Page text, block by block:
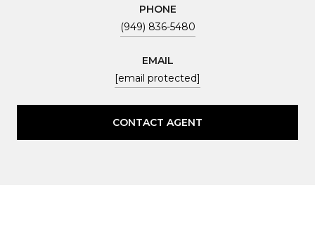
PHONE
(949) 836-5480
EMAIL
[email protected]
CONTACT AGENT